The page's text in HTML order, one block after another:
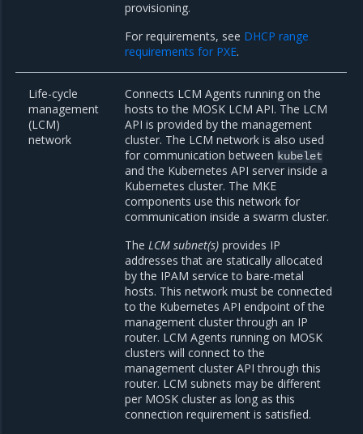
provisioning.
For requirements, see DHCP range
requirements for PXE.
Life-cycle
management
(LCM)
network
Connects LCM Agents running on the
hosts to the MOSK LCM API. The LCM
API is provided by the management
cluster. The LCM network is also used
for communication between kubelet
and the Kubernetes API server inside a
Kubernetes cluster. The MKE
components use this network for
communication inside a swarm cluster.
TheLCM subnet(s) provides IP
addresses that are statically allocated
by the IPAM service to bare-metal
hosts. This network must be connected
to the Kubernetes API endpoint of the
management cluster through an IP
router. LCM Agents running on MOSK
clusters will connect to the
management cluster API through this
router. LCM subnets may be different
per MOSK cluster as long as this
connection requirement is satisfied.